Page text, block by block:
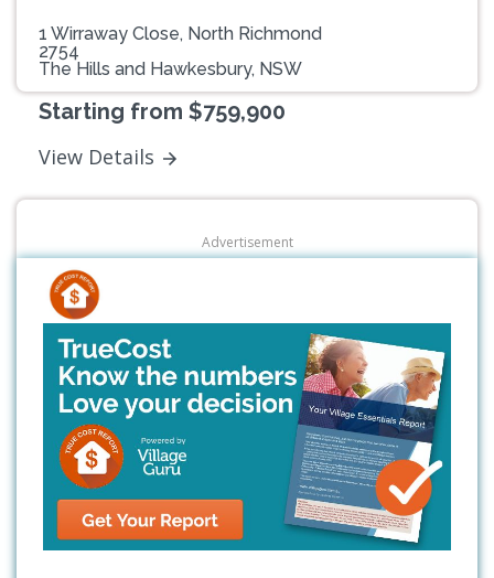
1 Wirraway Close, North Richmond
2754
The Hills and Hawkesbury, NSW
Starting from $759,900
View Details
Advertisement